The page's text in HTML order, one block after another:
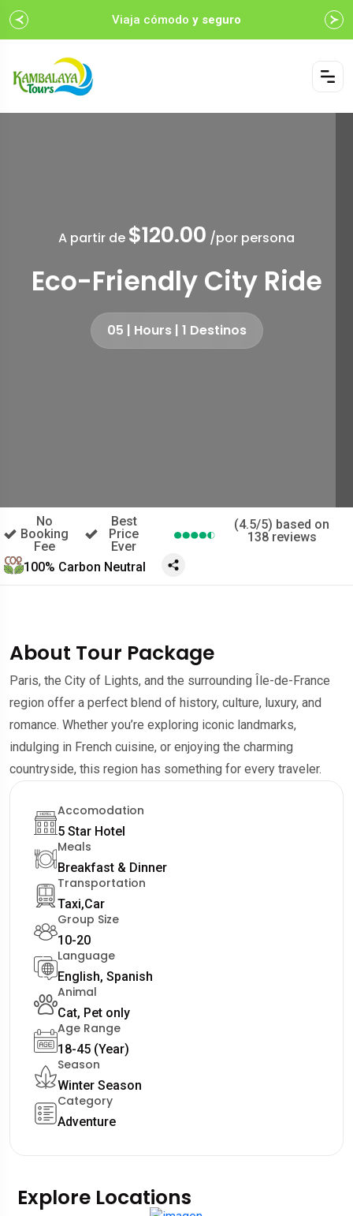
Viaja cómodo y seguro
A partir de $120.00 /por persona
Eco-Friendly City Ride
05 | Hours | 1 Destinos
No
Booking
Fee
Best
Price
Ever
(4.5/5) based on
138 reviews
100% Carbon Neutral
About Tour Package
Paris, the City of Lights, and the surrounding Île-de-France
region offer a perfect blend of history, culture, luxury, and
romance. Whether you’re exploring iconic landmarks,
indulging in French cuisine, or enjoying the charming
countryside, this region has something for every traveler.
Accomodation
5 Star Hotel
Meals
Breakfast & Dinner
Transportation
Taxi,Car
Group Size
10-20
Language
English, Spanish
Animal
Cat, Pet only
Age Range
18-45 (Year)
Season
Winter Season
Category
Adventure
Explore Locations